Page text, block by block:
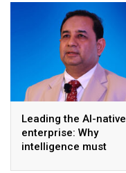
Leading the AI-native
enterprise: Why
intelligence must